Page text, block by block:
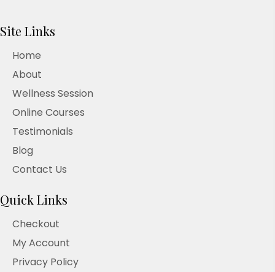
Site Links
Home
About
Wellness Session
Online Courses
Testimonials
Blog
Contact Us
Quick Links
Checkout
My Account
Privacy Policy